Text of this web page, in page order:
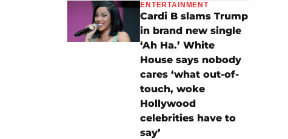
ENTERTAINMENT
Cardi B slams Trump
in brand new single
‘Ah Ha.’ White
House says nobody
cares ‘what out-of-
touch, woke
Hollywood
celebrities have to
say’